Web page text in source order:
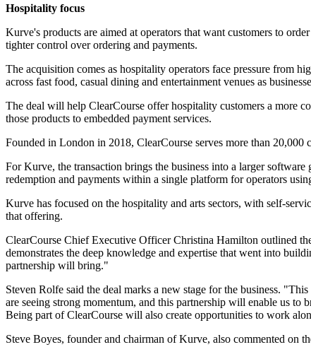
Hospitality focus
Kurve's products are aimed at operators that want customers to
tighter control over ordering and payments.
The acquisition comes as hospitality operators face pressure from
across fast food, casual dining and entertainment venues as
The deal will help ClearCourse offer hospitality customers a more
those products to embedded payment services.
Founded in London in 2018, ClearCourse serves more than 20,000
For Kurve, the transaction brings the business into a larger
redemption and payments within a single platform for operators
Kurve has focused on the hospitality and arts sectors, with self-
that offering.
ClearCourse Chief Executive Officer Christina Hamilton outlined
demonstrates the deep knowledge and expertise that went into
partnership will bring."
Steven Rolfe said the deal marks a new stage for the business.
are seeing strong momentum, and this partnership will enable us to
Being part of ClearCourse will also create opportunities to work
Steve Boyes, founder and chairman of Kurve, also commented on